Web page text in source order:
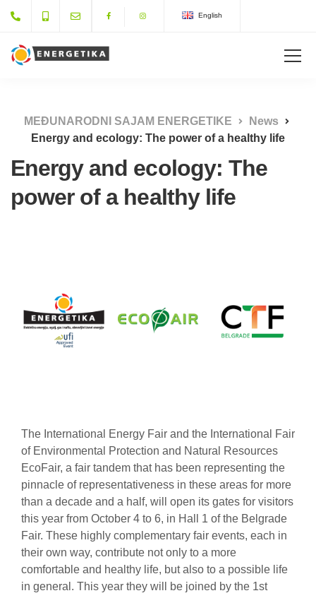
English
MEĐUNARODNI SAJAM ENERGETIKE
News
Energy and ecology: The power of a healthy life
Energy and ecology: The
power of a healthy life
The International Energy Fair and the International Fair
of Environmental Protection and Natural Resources
EcoFair, a fair tandem that has been representing the
pinnacle of representativeness in these areas for more
than a decade and a half, will open its gates for visitors
this year from October 4 to 6, in Hall 1 of the Belgrade
Fair. These highly complementary fair events, each in
their own way, contribute not only to a more
comfortable and healthy life, but also to a possible life
in general. This year they will be joined by the 1st